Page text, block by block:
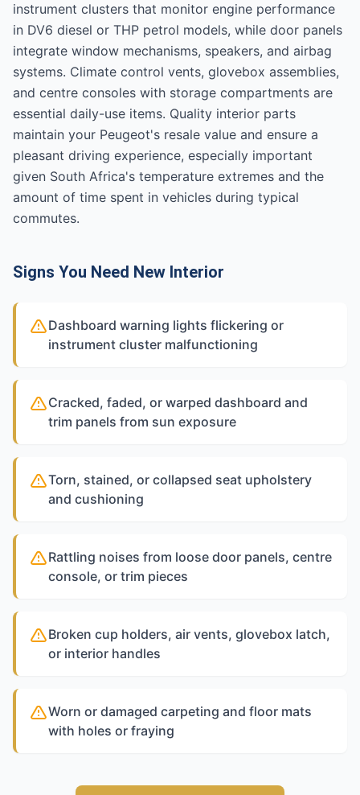
instrument clusters that monitor engine performance
in DV6 diesel or THP petrol models, while door panels
integrate window mechanisms, speakers, and airbag
systems. Climate control vents, glovebox assemblies,
and centre consoles with storage compartments are
essential daily-use items. Quality interior parts
maintain your Peugeot's resale value and ensure a
pleasant driving experience, especially important
given South Africa's temperature extremes and the
amount of time spent in vehicles during typical
commutes.
Signs You Need New Interior
Dashboard warning lights flickering or
instrument cluster malfunctioning
Cracked, faded, or warped dashboard and
trim panels from sun exposure
Torn, stained, or collapsed seat upholstery
and cushioning
Rattling noises from loose door panels, centre
console, or trim pieces
Broken cup holders, air vents, glovebox latch,
or interior handles
Worn or damaged carpeting and floor mats
with holes or fraying